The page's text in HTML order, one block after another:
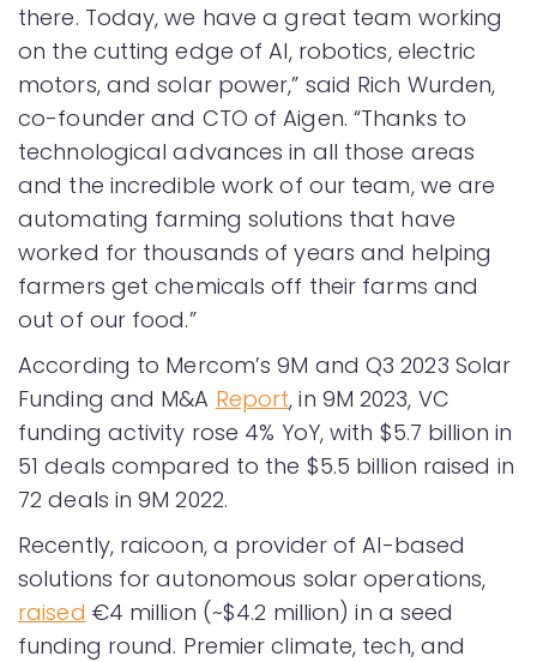
there. Today, we have a great team working
on the cutting edge of AI, robotics, electric
motors, and solar power,” said Rich Wurden,
co-founder and CTO of Aigen. “Thanks to
technological advances in all those areas
and the incredible work of our team, we are
automating farming solutions that have
worked for thousands of years and helping
farmers get chemicals off their farms and
out of our food.”
According to Mercom’s 9M and Q3 2023 Solar
Funding and M&A Report, in 9M 2023, VC
funding activity rose 4% YoY, with $5.7 billion in
51 deals compared to the $5.5 billion raised in
72 deals in 9M 2022.
Recently, raicoon, a provider of AI-based
solutions for autonomous solar operations,
raised €4 million (~$4.2 million) in a seed
funding round. Premier climate, tech, and